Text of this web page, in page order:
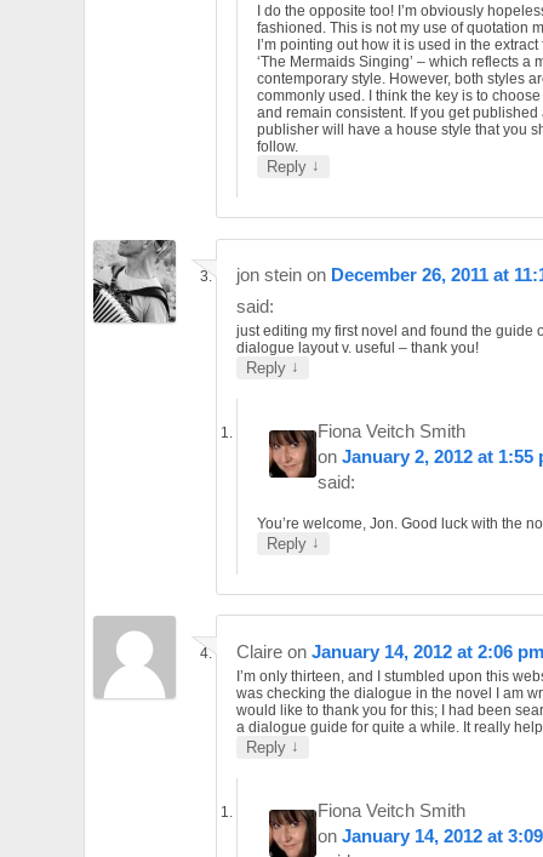
I do the opposite too! I’m obviously
fashioned. This is not my use of quotation
I’m pointing out how it is used in the extract
‘The Mermaids Singing’ – which reflects a
contemporary style. However, both styles
commonly used. I think the key is to
and remain consistent. If you get published
publisher will have a house style that you
follow.
Reply ↓
jon stein on December 26, 2011 at
said:
just editing my first novel and found the guide
dialogue layout v. useful – thank you!
Reply ↓
Fiona Veitch Smith
onJanuary 2, 2012 at 1:55
said:
You’re welcome, Jon. Good luck with the
Reply ↓
Claire on January 14, 2012 at 2:06 pm
I’m only thirteen, and I stumbled upon this
was checking the dialogue in the novel I am
would like to thank you for this; I had been
a dialogue guide for quite a while. It really
Reply ↓
Fiona Veitch Smith
onJanuary 14, 2012 at